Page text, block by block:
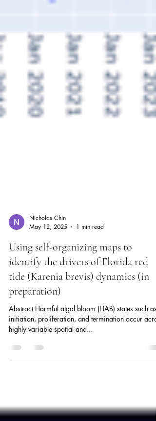
May 12, 2025
1 min read
Using self-organizing maps to
identify the drivers of Florida red
tide (Karenia brevis) dynamics (in
preparation)
Abstract Harmful algal bloom (HAB) states such as
highly variable spatial and...